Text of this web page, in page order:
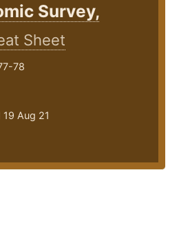
Survey,
Sheet
78
Aug 21